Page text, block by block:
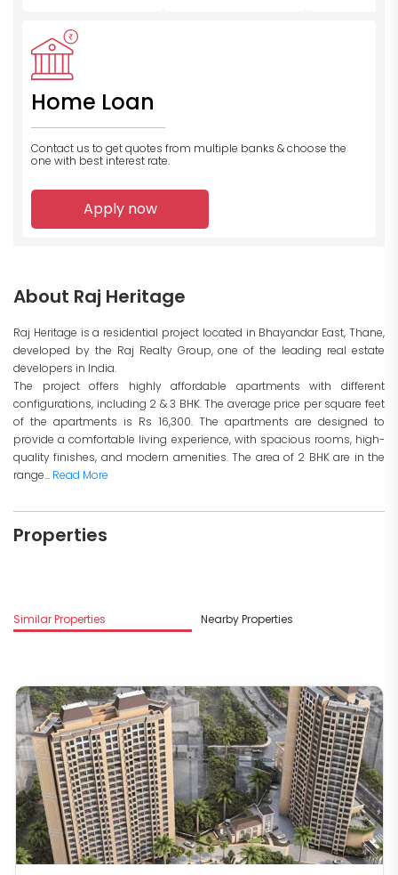
Home Loan
Contact us to get quotes from multiple banks & choose the
one with best interest rate.
Apply now
About Raj Heritage
Raj Heritage is a residential project located in Bhayandar East, Thane,
developed by the Raj Realty Group, one of the leading real estate
developers in India.
The project offers highly affordable apartments with different
configurations, including 2 & 3 BHK. The average price per square feet
of the apartments is Rs 16,300. The apartments are designed to
provide a comfortable living experience, with spacious rooms, high-
quality finishes, and modern amenities. The area of 2 BHK are in the
range... Read More
Properties
Similar Properties Nearby Properties